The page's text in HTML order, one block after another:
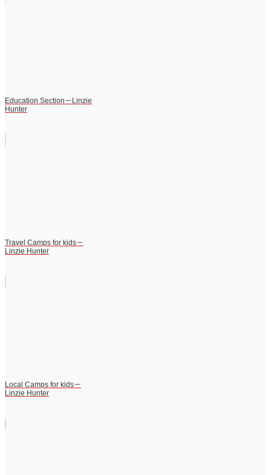
Education Section－Linzie
Hunter
Travel Camps for kids－
Linzie Hunter
Local Camps for kids－
Linzie Hunter